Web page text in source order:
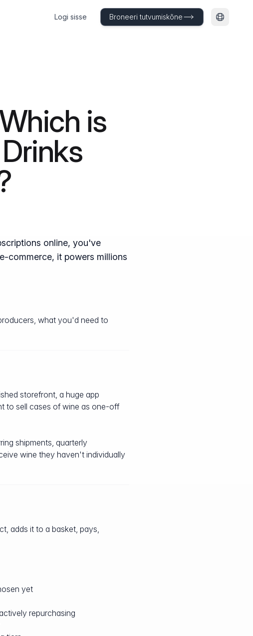
Logi sisse Broneeri tutvumiskõne Muuda
is
online, you've
commerce, it powers millions
what you'd need to
storefront, a huge app
to sell cases of wine as one-off
shipments, quarterly
wine they haven't individually
adds it to a basket, pays,
yet
repurchasing